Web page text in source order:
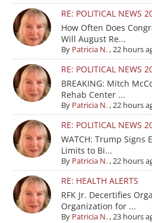
RE: POLITICAL NEWS
How Often Does
Will August Re...
By Patricia N.,22 hours
RE: POLITICAL NEWS
BREAKING: Mitch
Rehab Center ...
By Patricia N.,22 hours
RE: POLITICAL NEWS
WATCH: Trump Signs
Limits to Bi...
By Patricia N.,22 hours
RE: HEALTH ALERTS
RFK Jr. Decertifies
Organization for ...
By Patricia N.,23 hours